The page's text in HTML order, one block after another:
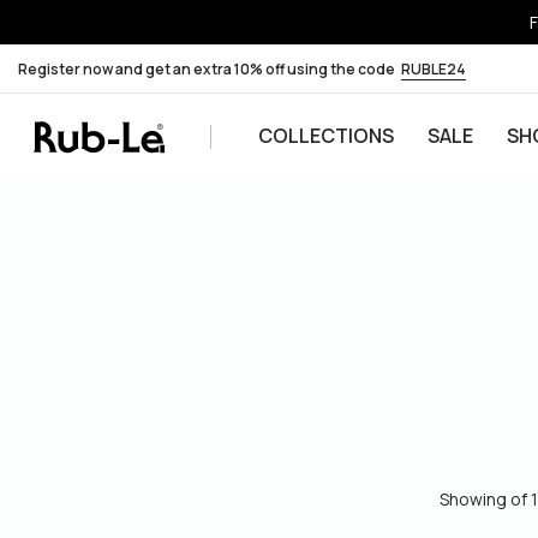
Register now and get an extra 10% off using the code RUBLE24
COLLECTIONS SALE
Showing of